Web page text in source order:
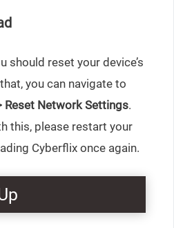
should reset your device’s
you can navigate to
Reset Network Settings.
this, please restart your
Cyberflix once again.